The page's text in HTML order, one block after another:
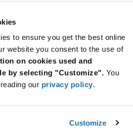
to ensure you get the best online
website you consent to the use of
on cookies used and
by selecting "Customize". You
our privacy policy.
Customize
/ Stock: 0